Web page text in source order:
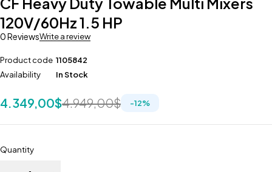
120V/60Hz 1.5 HP
0 ReviewsWrite a review
Product code 1105842
Availability
In Stock
4.949,00$
4.349,00$ -12%
Quantity